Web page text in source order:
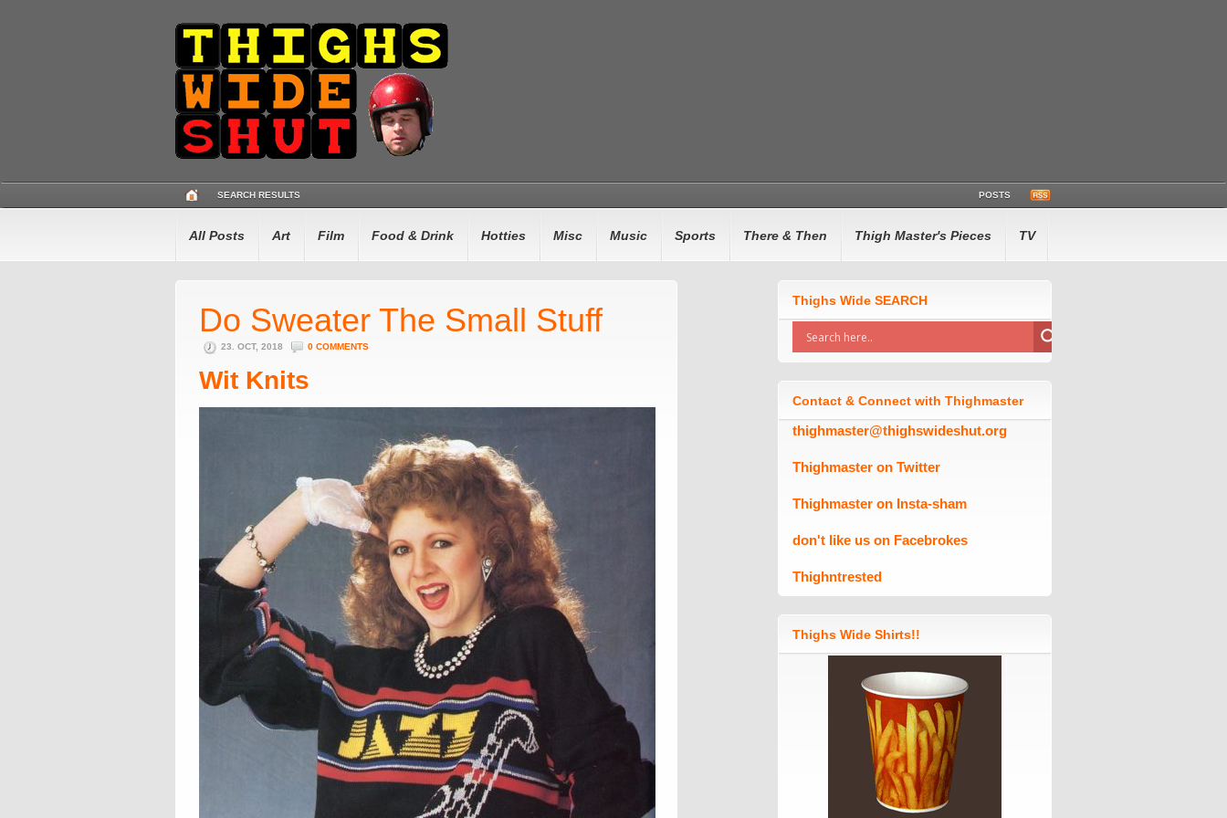
SEARCH RESULTS POSTS
All Posts Art Film Food & Drink Hotties Misc Music Sports There & Then Thigh Master's Pieces TV
Do Sweater The Small Stuff
23. OCT, 2018 0 COMMENTS
Wit Knits
Thighs Wide SEARCH
Contact & Connect with Thighmaster
thighmaster@thighswideshut.org
Thighmaster on Twitter
Thighmaster on Insta-sham
don't like us on Facebrokes
Thighntrested
Thighs Wide Shirts!!